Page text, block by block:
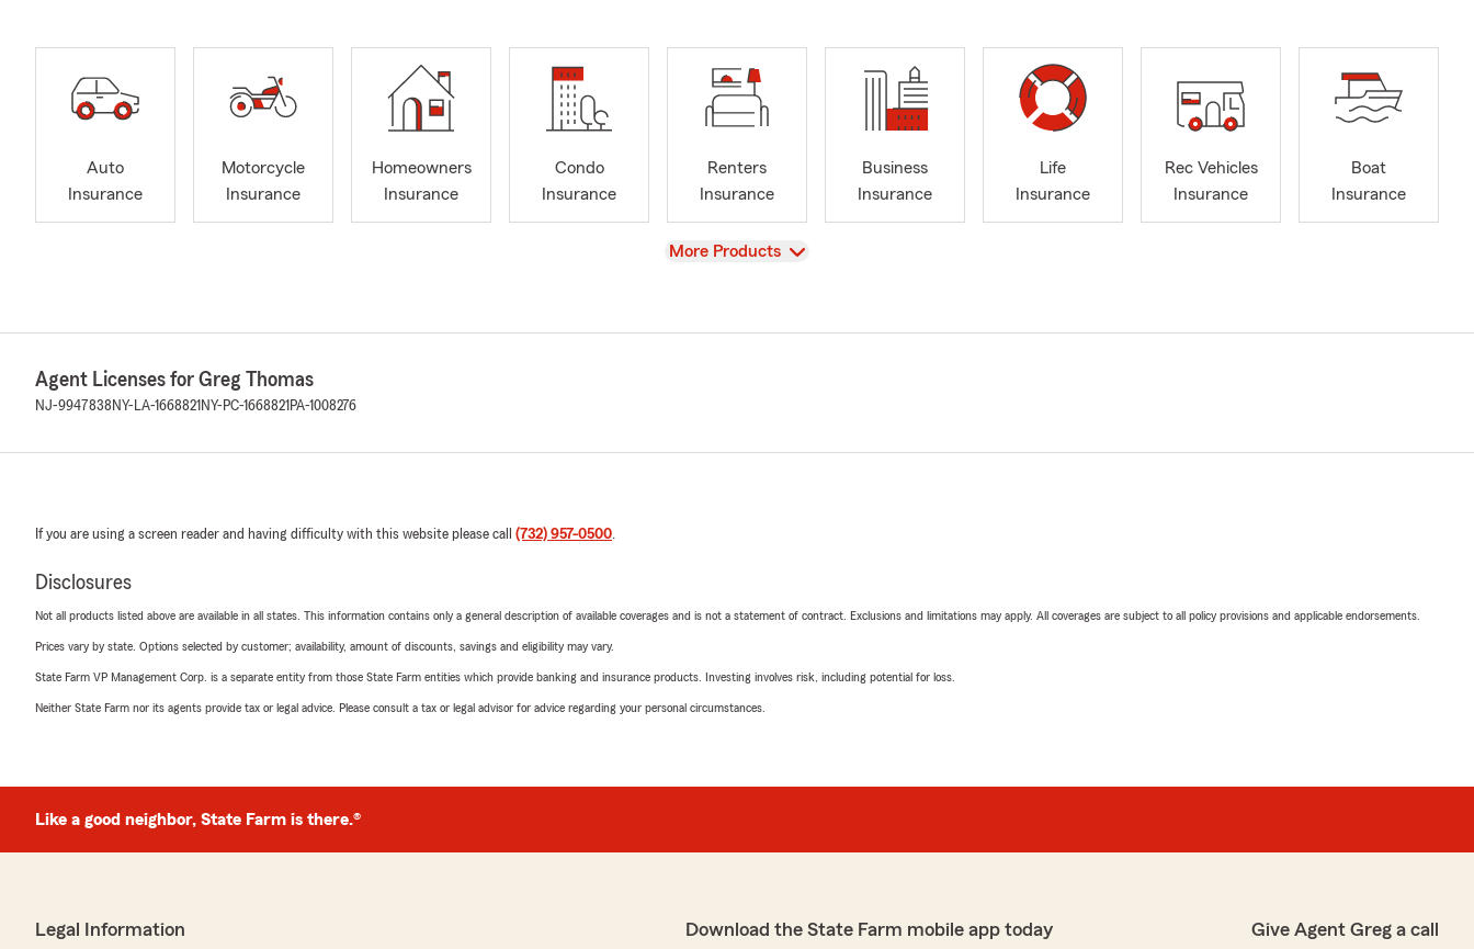
Auto
Insurance
Motorcycle
Insurance
Homeowners
Insurance
Condo
Insurance
Renters
Insurance
Business
Insurance
Life
Insurance
Rec Vehicles
Insurance
Boat
Insurance
View
More Products
Agent Licenses for Greg Thomas
NJ-9947838 NY-LA-1668821 NY-PC-1668821 PA-1008276
If you are using a screen reader and having difficulty with this website please call (732) 957-0500.
Disclosures
Not all products listed above are available in all states. This information contains only a general description of available coverages and is not a statement of contract. Exclusions and limitations may apply. All coverages are subject to all policy provisions and applicable endorsements.
Prices vary by state. Options selected by customer; availability, amount of discounts, savings and eligibility may vary.
State Farm VP Management Corp. is a separate entity from those State Farm entities which provide banking and insurance products. Investing involves risk, including potential for loss.
Neither State Farm nor its agents provide tax or legal advice. Please consult a tax or legal advisor for advice regarding your personal circumstances.
Like a good neighbor, State Farm is there.®
Legal Information Download the State Farm mobile app today Give Agent Greg a call